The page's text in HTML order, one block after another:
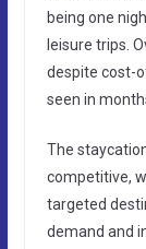
being one
leisure trips.
despite cost-
seen in
The
competitive,
targeted
demand and